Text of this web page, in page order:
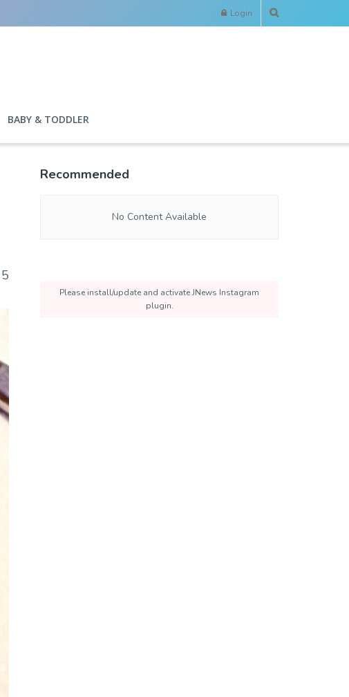
Login
BABY & TODDLER
5
Recommended
No Content Available
Please install/update and activate JNews Instagram
plugin.